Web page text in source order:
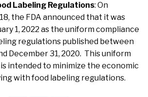
Labeling Regulations: On
the FDA announced that it was
1, 2022 as the uniform compliance
regulations published between
December 31, 2020. This uniform
intended to minimize the economic
with food labeling regulations.